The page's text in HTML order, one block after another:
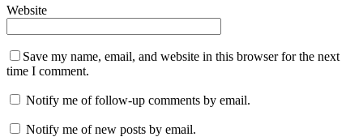
Website
Save my name, email, and website in this browser for the next
time I comment.
Notify me of follow-up comments by email.
Notify me of new posts by email.